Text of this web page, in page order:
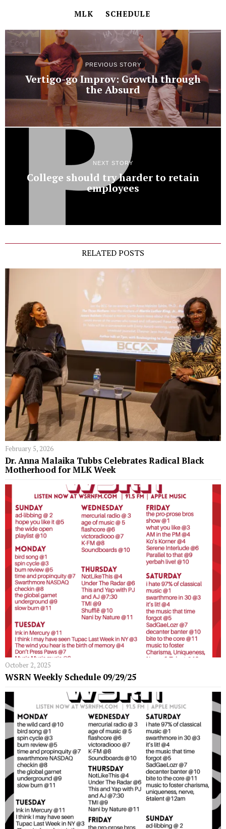
MLK SCHEDULE
PREVIOUS STORY
Vertigo-go Improv: Growth through
the Absurd
NEXT STORY
College should try harder to retain
employees
RELATED POSTS
February 5, 2026
Dr. Anna Malaika Tubbs Celebrates Radical Black
Motherhood for MLK Week
October 2, 2025
WSRN Weekly Schedule 09/29/25